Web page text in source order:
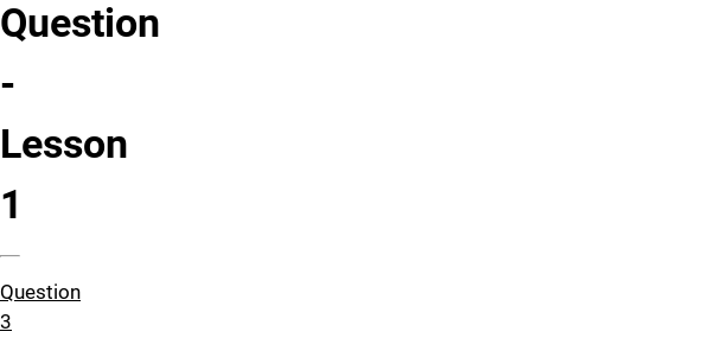
Question
-
Lesson
1
Question
3